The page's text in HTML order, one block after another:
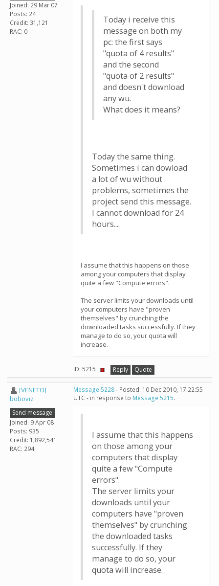
Joined: 29 Mar 07
Posts: 24
Credit: 31,121
RAC: 0
Today i receive this
message on both my
pc: the first says
"quota of 4 results"
and the second
"quota of 2 results"
and doesn't download
any wu.
What does it means?
Today the same thing.
Sometimes i can dowload
a lot of wu without
problems, sometimes the
project send this message.
I cannot download for 24
hours....
I assume that this happens on those
among your computers that display
quite a few "Compute errors".
The server limits your downloads until
your computers have "proven
themselves" by crunching the
downloaded tasks successfully. If they
manage to do so, your quota will
increase.
ID: 5215 · Reply Quote
[VENETO]
boboviz
Send message
Joined: 9 Apr 08
Posts: 935
Credit: 1,892,541
RAC: 294
Message 5228- Posted: 10 Dec 2010, 17:22:55
UTC - in response to Message 5215.
I assume that this happens
on those among your
computers that display
quite a few "Compute
errors".
The server limits your
downloads until your
computers have "proven
themselves" by crunching
the downloaded tasks
successfully. If they
manage to do so, your
quota will increase.